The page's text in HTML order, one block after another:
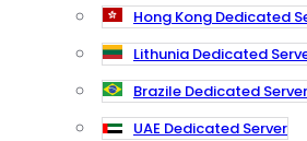
Hong Kong Dedicated
Lithunia Dedicated
Brazile Dedicated
UAE Dedicated Server